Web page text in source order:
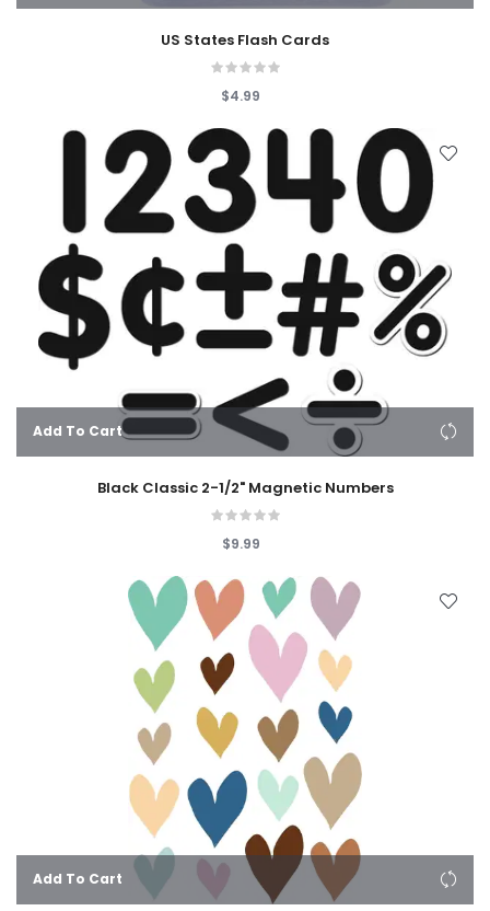
US States Flash Cards
$4.99
Add To Cart
Black Classic 2-1/2" Magnetic Numbers
$9.99
Add To Cart